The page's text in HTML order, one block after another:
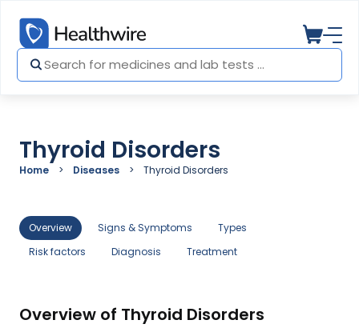
Thyroid Disorders
Home Diseases Thyroid Disorders
Overview Signs & Symptoms
Types
Risk factors
Diagnosis Treatment
Overview of Thyroid Disorders